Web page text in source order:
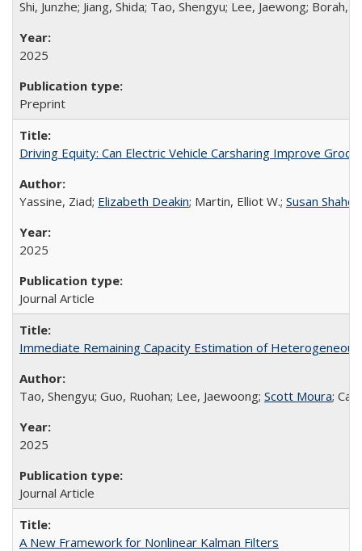
Shi, Junzhe; Jiang, Shida; Tao, Shengyu; Lee, Jaewong; Borah,
2025
Preprint
Driving Equity: Can Electric Vehicle Carsharing Improve
Yassine, Ziad; Elizabeth Deakin; Martin, Elliot W.; Susan
2025
Journal Article
Immediate Remaining Capacity Estimation of
Tao, Shengyu; Guo, Ruohan; Lee, Jaewoong; Scott Moura;
2025
Journal Article
A New Framework for Nonlinear Kalman Filters